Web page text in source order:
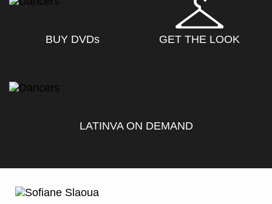
BUY DVDs GET THE LOOK
LATINVA ON DEMAND